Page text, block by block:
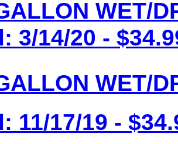
WET/
3/14/20 -
WET/
11/17/19 -